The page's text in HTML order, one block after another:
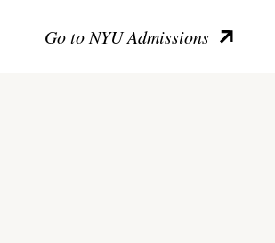
Go to NYU Admissions